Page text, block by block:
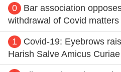
0
Bar association
withdrawal of Covid
1
Covid-19: Eyebrows
Harish Salve Amicus Curiae